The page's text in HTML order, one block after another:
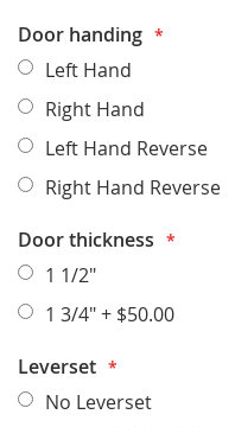
Door handing
Left Hand
Right Hand
Left Hand Reverse
Right Hand Reverse
Door thickness
1 1/2"
1 3/4"+ $50.00
Leverset
No Leverset